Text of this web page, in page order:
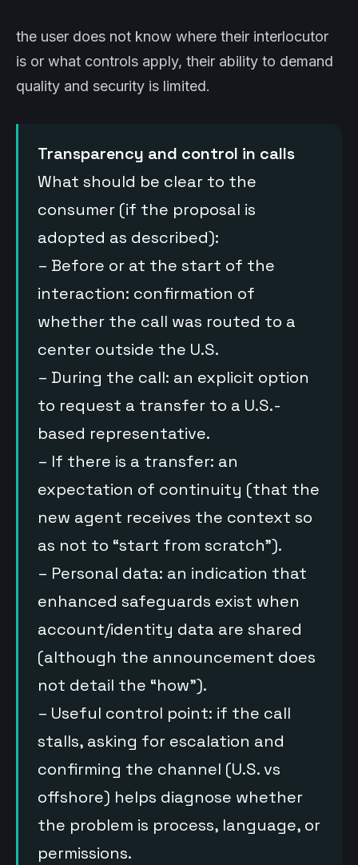
the user does not know where their interlocutor
is or what controls apply, their ability to demand
quality and security is limited.
Transparency and control in calls
What should be clear to the
consumer (if the proposal is
adopted as described):
– Before or at the start of the
interaction: confirmation of
whether the call was routed to a
center outside the U.S.
– During the call: an explicit option
to request a transfer to a U.S.-
based representative.
– If there is a transfer: an
expectation of continuity (that the
new agent receives the context so
as not to “start from scratch”).
– Personal data: an indication that
enhanced safeguards exist when
account/identity data are shared
(although the announcement does
not detail the “how”).
– Useful control point: if the call
stalls, asking for escalation and
confirming the channel (U.S. vs
offshore) helps diagnose whether
the problem is process, language, or
permissions.